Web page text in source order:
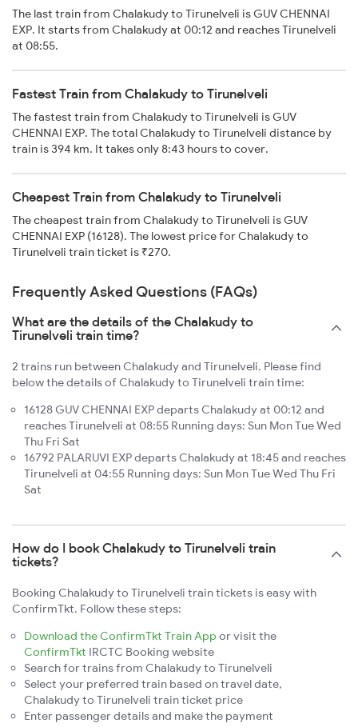
The last train from Chalakudy to Tirunelveli is GUV CHENNAI
EXP. It starts from Chalakudy at 00:12 and reaches Tirunelveli
at 08:55.
Fastest Train from Chalakudy to Tirunelveli
The fastest train from Chalakudy to Tirunelveli is GUV
CHENNAI EXP. The total Chalakudy to Tirunelveli distance by
train is 394 km. It takes only 8:43 hours to cover.
Cheapest Train from Chalakudy to Tirunelveli
The cheapest train from Chalakudy to Tirunelveli is GUV
CHENNAI EXP (16128). The lowest price for Chalakudy to
Tirunelveli train ticket is ₹270.
Frequently Asked Questions (FAQs)
What are the details of the Chalakudy to
Tirunelveli train time?
2 trains run between Chalakudy and Tirunelveli. Please find
below the details of Chalakudy to Tirunelveli train time:
16128 GUV CHENNAI EXP departs Chalakudy at 00:12 and
reaches Tirunelveli at 08:55 Running days: Sun Mon Tue Wed
Thu Fri Sat
16792 PALARUVI EXP departs Chalakudy at 18:45 and reaches
Tirunelveli at 04:55 Running days: Sun Mon Tue Wed Thu Fri
Sat
How do I book Chalakudy to Tirunelveli train
tickets?
Booking Chalakudy to Tirunelveli train tickets is easy with
ConfirmTkt. Follow these steps:
Download the ConfirmTkt Train App or visit the
ConfirmTkt IRCTC Booking website
Search for trains from Chalakudy to Tirunelveli
Select your preferred train based on travel date,
Chalakudy to Tirunelveli train ticket price
Enter passenger details and make the payment